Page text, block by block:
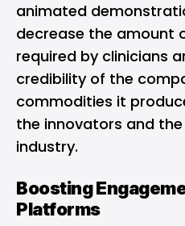
animated
decrease the amount
required by clinicians
credibility of the
commodities it
the innovators and
industry.
Boosting
Platforms